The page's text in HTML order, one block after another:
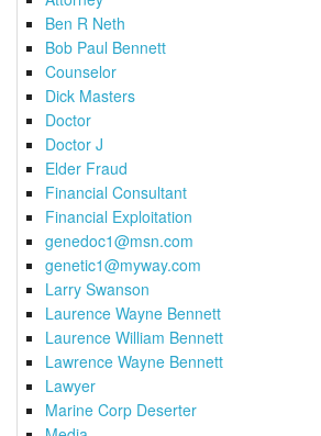
Ben R Neth
Bob Paul Bennett
Counselor
Dick Masters
Doctor
Doctor J
Elder Fraud
Financial Consultant
Financial Exploitation
genedoc1@msn.com
genetic1@myway.com
Larry Swanson
Laurence Wayne Bennett
Laurence William Bennett
Lawrence Wayne Bennett
Lawyer
Marine Corp Deserter